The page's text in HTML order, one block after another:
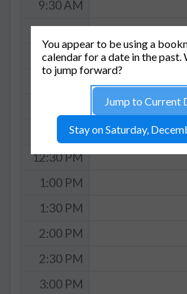
9:30 AM
10:00 AM
10:30 AM
12:00 PM
12:30 PM
1:00 PM
1:30 PM
2:00 PM
2:30 PM
3:00 PM
You appear to be using a
calendar for a date in the past.
to jump forward?
Jump to Current
Stay on Saturday,